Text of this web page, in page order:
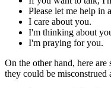
Please let me help in
I care about you.
I'm thinking about
I'm praying for you.
On the other hand, here
they could be misconstrued